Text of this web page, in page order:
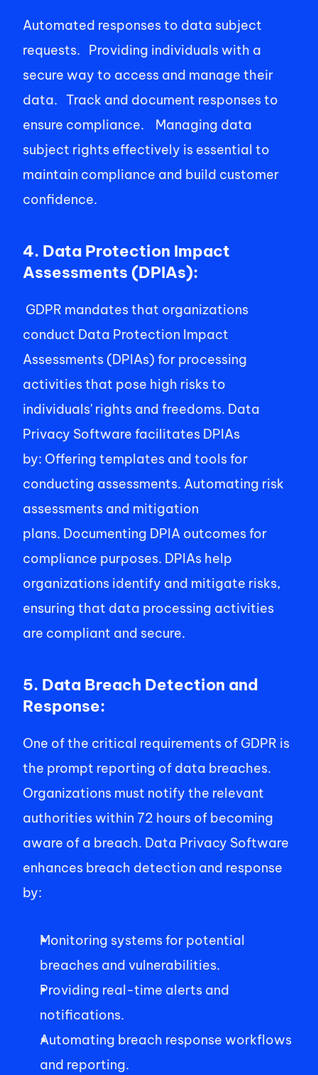
Automated responses to data subject
requests.   Providing individuals with a
secure way to access and manage their
data.   Track and document responses to
ensure compliance.    Managing data
subject rights effectively is essential to
maintain compliance and build customer
confidence.
4. Data Protection Impact
Assessments (DPIAs):
GDPR mandates that organizations
conduct Data Protection Impact
Assessments (DPIAs) for processing
activities that pose high risks to
individuals' rights and freedoms. Data
Privacy Software facilitates DPIAs
by: Offering templates and tools for
conducting assessments. Automating risk
assessments and mitigation
plans. Documenting DPIA outcomes for
compliance purposes. DPIAs help
organizations identify and mitigate risks,
ensuring that data processing activities
are compliant and secure.
5. Data Breach Detection and
Response:
One of the critical requirements of GDPR is
the prompt reporting of data breaches.
Organizations must notify the relevant
authorities within 72 hours of becoming
aware of a breach. Data Privacy Software
enhances breach detection and response
by:
Monitoring systems for potential
breaches and vulnerabilities.
Providing real-time alerts and
notifications.
Automating breach response workflows
and reporting.